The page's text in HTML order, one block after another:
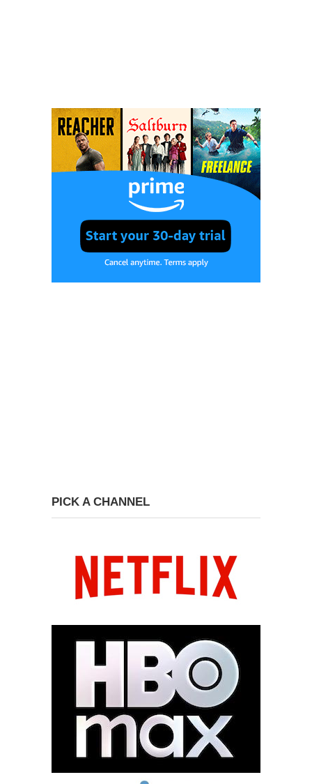
PICK A CHANNEL